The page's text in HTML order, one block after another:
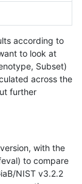
according to
to look at
Subset)
across the
further
with the
to compare
NIST v3.2.2